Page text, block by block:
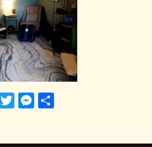
Facebook
TwitterMessenger